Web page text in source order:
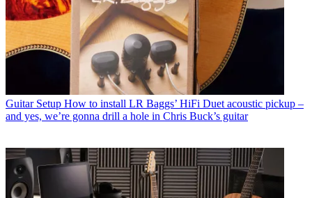
Guitar Setup How to install LR Baggs’ HiFi Duet acoustic pickup –
and yes, we’re gonna drill a hole in Chris Buck’s guitar